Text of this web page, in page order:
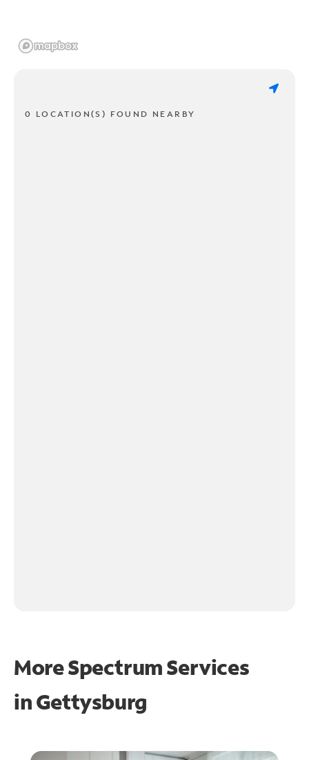
0 LOCATION(S) FOUND NEARBY
More Spectrum Services
inGettysburg